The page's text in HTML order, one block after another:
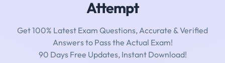
Attempt
Get 100% Latest Exam Questions, Accurate & Verified
Answers to Pass the Actual Exam!
90 Days Free Updates, Instant Download!